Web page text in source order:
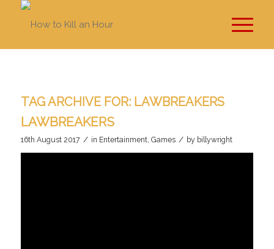
TAG ARCHIVE FOR: LAWBREAKERS
LAWBREAKERS
16th August 2017 / in Entertainment, Games / by billywright